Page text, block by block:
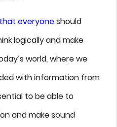
everyoneshould
logically and make
world, where we
with information from
to be able to
and make sound